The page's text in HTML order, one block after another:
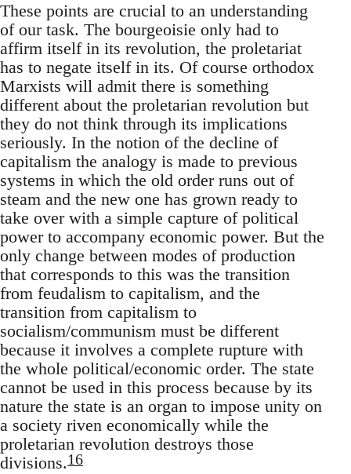
These points are crucial to an understanding
of our task. The bourgeoisie only had to
affirm itself in its revolution, the proletariat
has to negate itself in its. Of course orthodox
Marxists will admit there is something
different about the proletarian revolution but
they do not think through its implications
seriously. In the notion of the decline of
capitalism the analogy is made to previous
systems in which the old order runs out of
steam and the new one has grown ready to
take over with a simple capture of political
power to accompany economic power. But the
only change between modes of production
that corresponds to this was the transition
from feudalism to capitalism, and the
transition from capitalism to
socialism/communism must be different
because it involves a complete rupture with
the whole political/economic order. The state
cannot be used in this process because by its
nature the state is an organ to impose unity on
a society riven economically while the
proletarian revolution destroys those
divisions.16